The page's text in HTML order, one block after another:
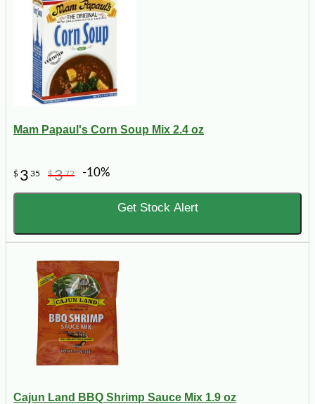
Mam Papaul's Corn Soup Mix 2.4 oz
$ 3 35 $372 -10%
Get Stock Alert
Cajun Land BBQ Shrimp Sauce Mix 1.9 oz